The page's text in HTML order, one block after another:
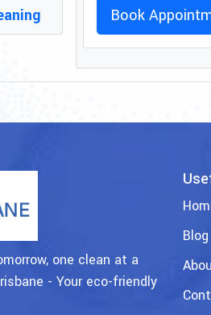
Book
one clean at a
- Your eco-friendly
Blog